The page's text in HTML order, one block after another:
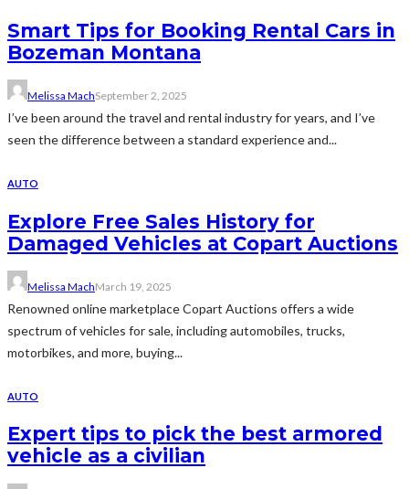
Smart Tips for Booking Rental Cars in
Bozeman Montana
Melissa MachSeptember 2, 2025
I’ve been around the travel and rental industry for years, and I’ve
seen the difference between a standard experience and...
AUTO
Explore Free Sales History for
Damaged Vehicles at Copart Auctions
Melissa MachMarch 19, 2025
Renowned online marketplace Copart Auctions offers a wide
spectrum of vehicles for sale, including automobiles, trucks,
motorbikes, and more, buying...
AUTO
Expert tips to pick the best armored
vehicle as a civilian